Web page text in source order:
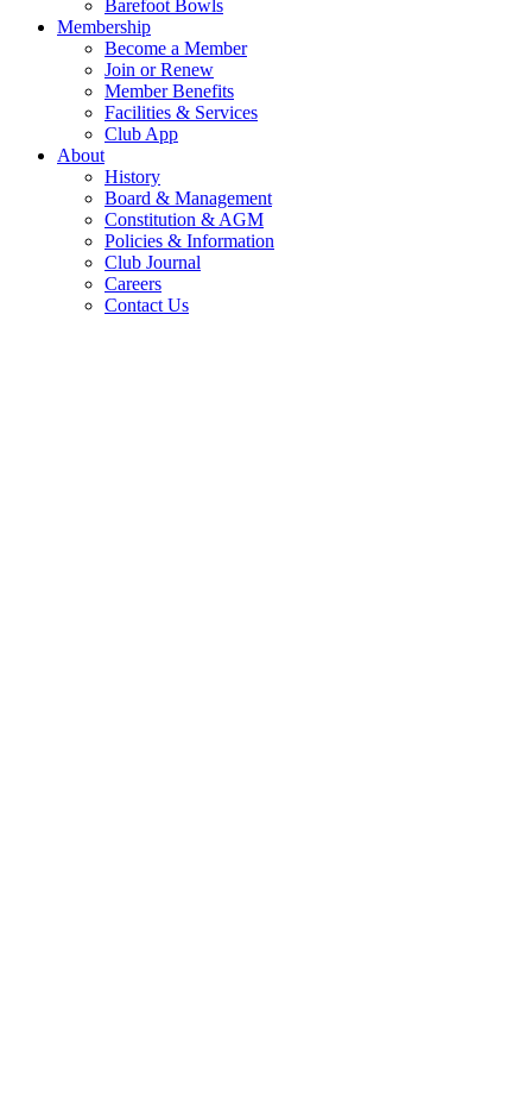
Barefoot Bowls
Membership
Become a Member
Join or Renew
Member Benefits
Facilities & Services
Club App
About
History
Board & Management
Constitution & AGM
Policies & Information
Club Journal
Careers
Contact Us